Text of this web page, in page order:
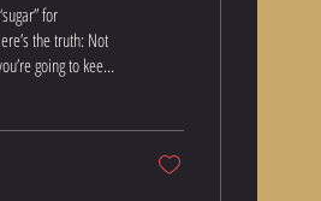
for
the truth: Not
going to keep